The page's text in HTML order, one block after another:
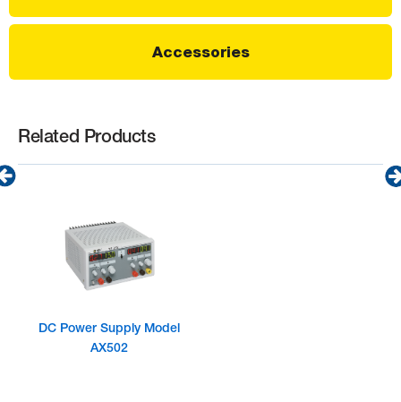
Accessories
Related Products
DC Power Supply Model
AX502